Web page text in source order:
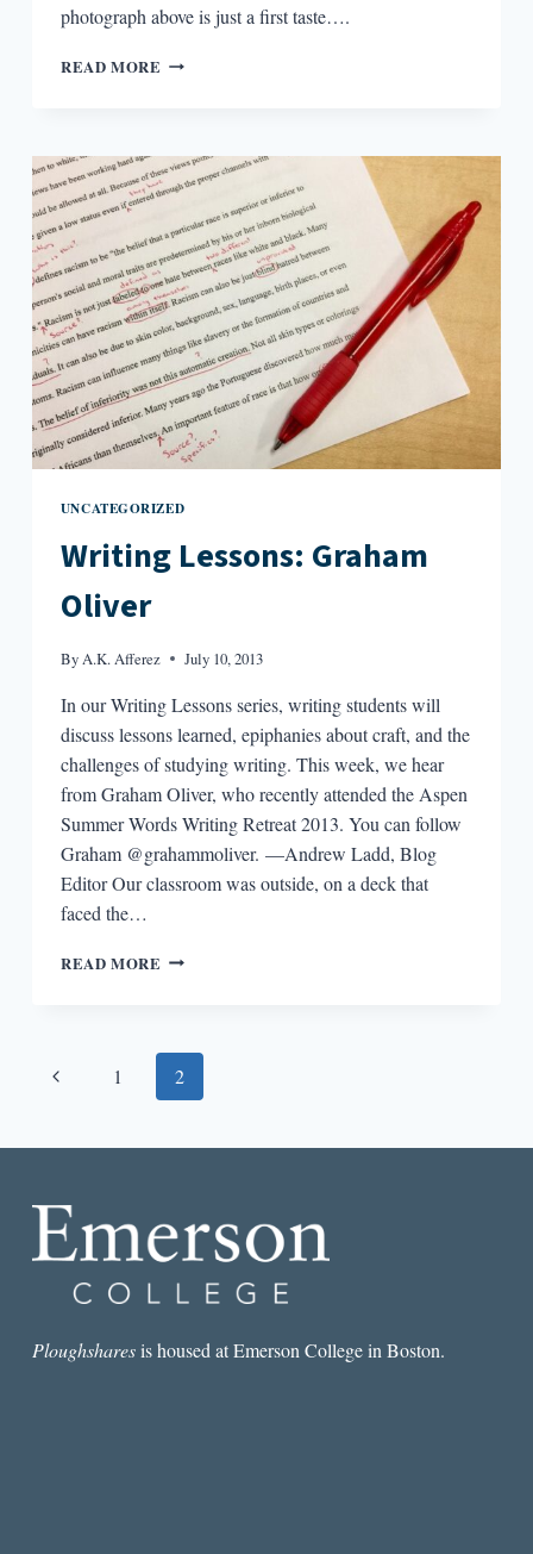
photograph above is just a first taste….
READ MORE “DEATH!/
POWER
OF
VERY
BAD
ART
UNCATEGORIZED
Writing Lessons: Graham
Oliver
ByA.K. Afferez July 10, 2013
In our Writing Lessons series, writing students will
discuss lessons learned, epiphanies about craft, and the
challenges of studying writing. This week, we hear
from Graham Oliver, who recently attended the Aspen
Summer Words Writing Retreat 2013. You can follow
Graham @grahammoliver. —Andrew Ladd, Blog
Editor Our classroom was outside, on a deck that
faced the…
READ MORE WRITING
Page
Previous
1 2
Ploughsharesis housed at Emerson College in Boston.